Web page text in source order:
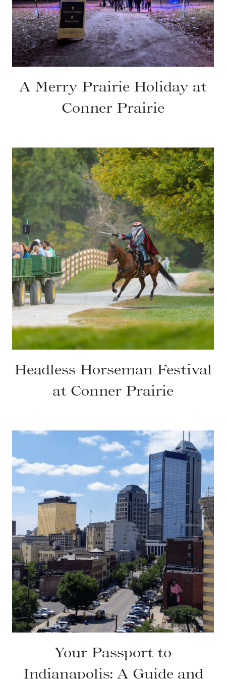
A Merry Prairie Holiday at
Conner Prairie
Headless Horseman Festival
at Conner Prairie
Your Passport to
Indianapolis: A Guide and